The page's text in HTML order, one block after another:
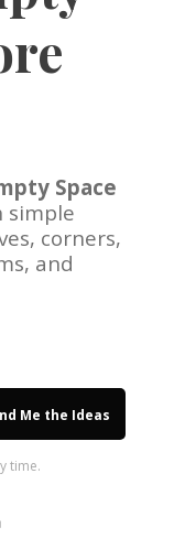
Space
simple
corners,
and
Me the Ideas
time.